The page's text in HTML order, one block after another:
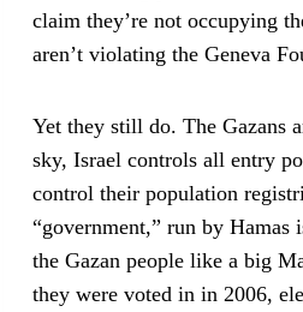
claim they’re not occupying
aren’t violating the Geneva
Yet they still do. The Gazans
sky, Israel controls all entry
control their population
“government,” run by Hamas
the Gazan people like a big
they were voted in in 2006,